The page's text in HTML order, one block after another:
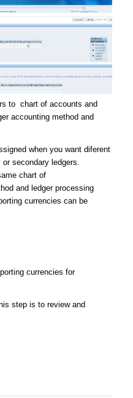
to chart of accounts and
accounting method and
when you want diferent
secondary ledgers.
chart of
and ledger processing
currencies can be
currencies for
step is to review and